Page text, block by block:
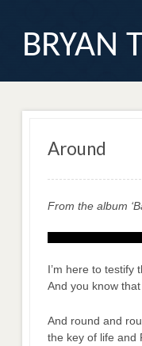
BRYAN
Around
From the album
I’m here to testify
And you know
And round and
the key of life and